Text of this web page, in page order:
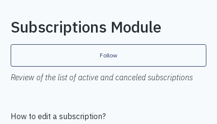
Subscriptions Module
Follow
Review of the list of active and canceled subscriptions
How to edit a subscription?